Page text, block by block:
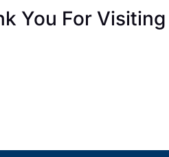
You For Visiting